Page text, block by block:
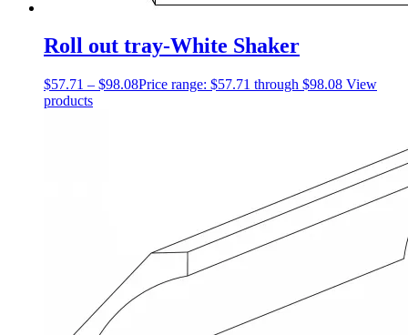
Roll out tray-White Shaker
$57.71 – $98.08Price range: $57.71 through $98.08 View
products